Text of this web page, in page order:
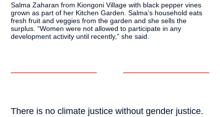
Salma Zaharan from Kiongoni Village with black pepper vines
grown as part of her Kitchen Garden. Salma’s household eats
fresh fruit and veggies from the garden and she sells the
surplus. “Women were not allowed to participate in any
development activity until recently,” she said.
There is no climate justice without gender justice.